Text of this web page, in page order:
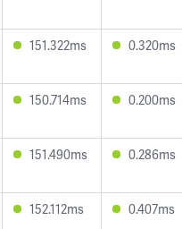
151.322ms 0.320ms
150.714ms 0.200ms
151.490ms 0.286ms
152.112ms 0.407ms